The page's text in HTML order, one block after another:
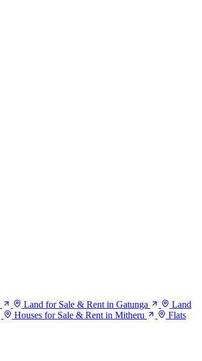
Land for Sale & Rent in Gatunga
Land
Houses for Sale & Rent in Mitheru
Flats